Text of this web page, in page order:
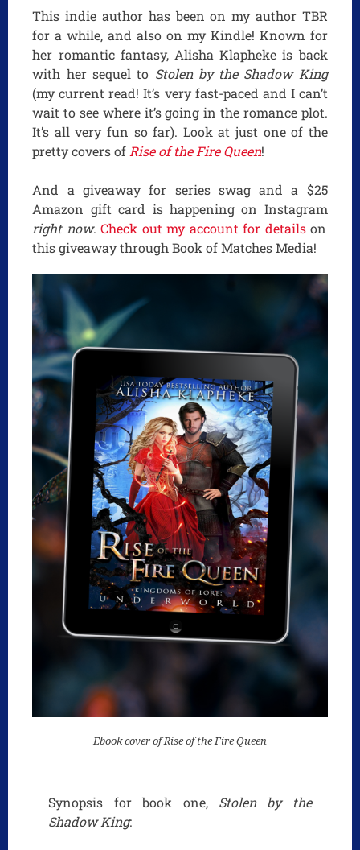
This indie author has been on my author TBR
for a while, and also on my Kindle! Known for
her romantic fantasy, Alisha Klapheke is back
with her sequel to Stolen by the Shadow King
(my current read! It’s very fast-paced and I can’t
wait to see where it’s going in the romance plot.
It’s all very fun so far). Look at just one of the
pretty covers of Rise of the Fire Queen!
And a giveaway for series swag and a $25
Amazon gift card is happening on Instagram
right now.Check out my account for detailson
this giveaway through Book of Matches Media!
Ebook cover of Rise of the Fire Queen
Synopsis for book one, Stolen by the
Shadow King: